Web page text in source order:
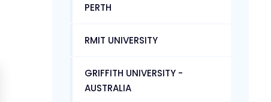
PERTH
RMIT UNIVERSITY
GRIFFITH UNIVERSITY -
AUSTRALIA